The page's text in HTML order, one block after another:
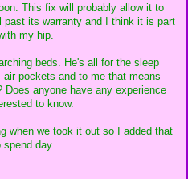
This fix will probably allow it to
its warranty and I think it is part
my hip.
beds. He's all for the sleep
pockets and to me that means
anyone have any experience
to know.
when we took it out so I added that
day.